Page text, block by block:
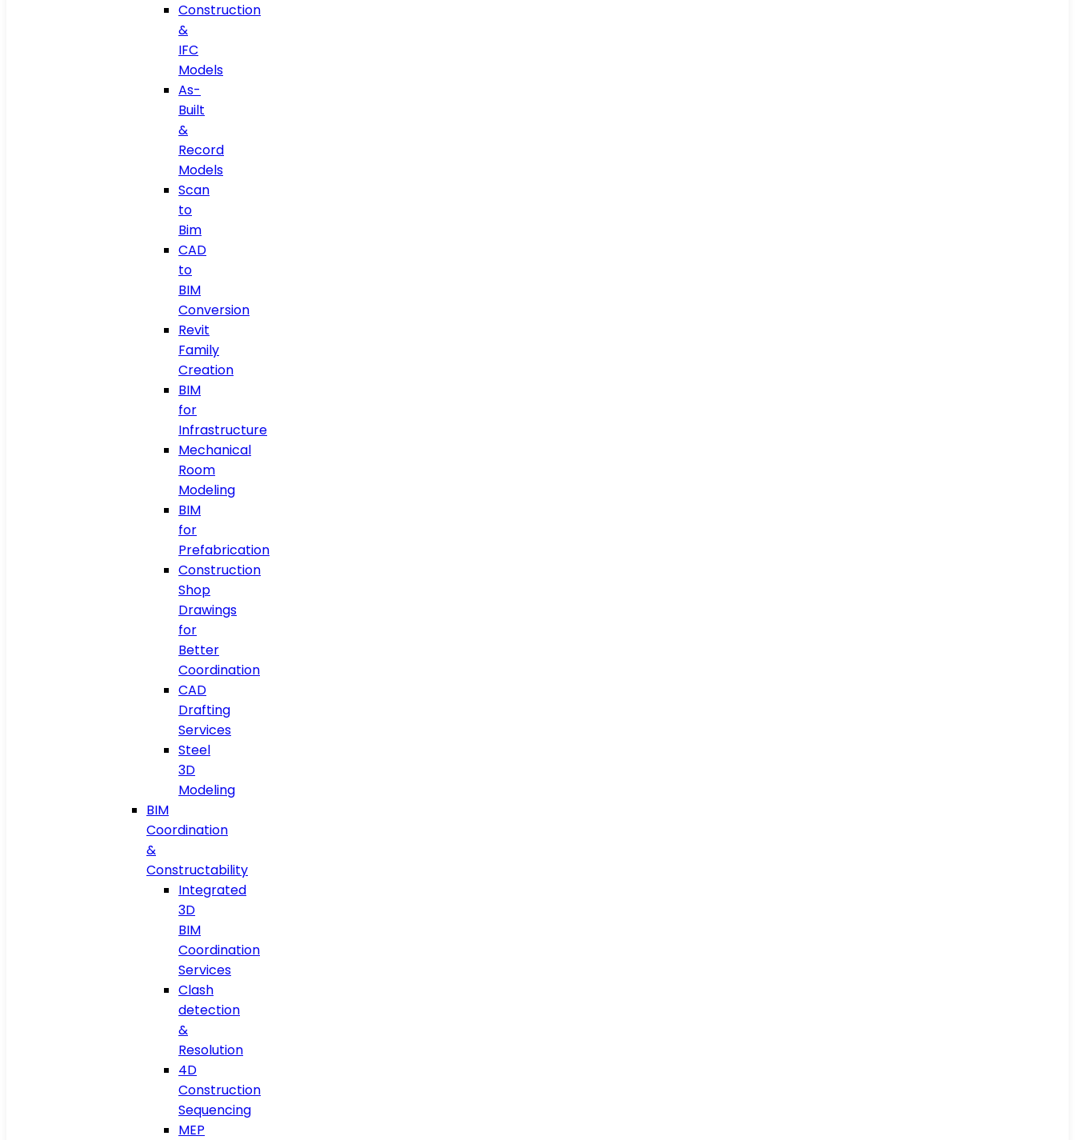
Construction
&
IFC
Models
As-
Built
&
Record
Models
Scan
to
Bim
CAD
to
BIM
Conversion
Revit
Family
Creation
BIM
for
Infrastructure
Mechanical
Room
Modeling
BIM
for
Prefabrication
Construction
Shop
Drawings
for
Better
Coordination
CAD
Drafting
Services
Steel
3D
Modeling
BIM
Coordination
&
Constructability
Integrated
3D
BIM
Coordination
Services
Clash
detection
&
Resolution
4D
Construction
Sequencing
MEP